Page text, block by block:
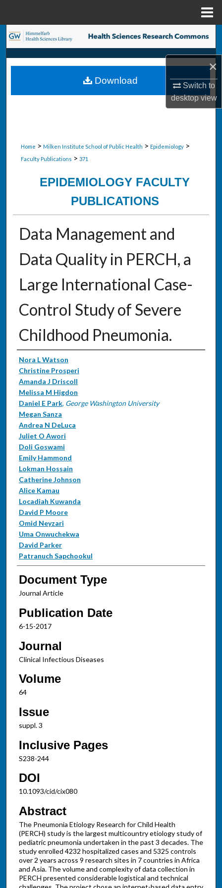
×
Switch to
desktopview
Search
Browse Collections
My Account
Home > Milken Institute School of Public Health > Epidemiology >
Faculty Publications > 371
EPIDEMIOLOGY FACULTY
PUBLICATIONS
Data Management and
Data Quality in PERCH, a
Large International Case-
Control Study of Severe
Childhood Pneumonia.
Authors
Nora L Watson
Christine Prosperi
Amanda J Driscoll
Melissa M Higdon
Daniel E Park, George Washington University
Megan Sanza
Andrea N DeLuca
Juliet O Awori
Doli Goswami
Emily Hammond
Lokman Hossain
Catherine Johnson
Alice Kamau
Locadiah Kuwanda
David P Moore
Omid Neyzari
Uma Onwuchekwa
David Parker
Patranuch Sapchookul
Document Type
Journal Article
Publication Date
6-15-2017
Journal
Clinical Infectious Diseases
Volume
64
Issue
suppl. 3
Inclusive Pages
S238-244
DOI
10.1093/cid/cix080
Abstract
The Pneumonia Etiology Research for Child Health
(PERCH) study is the largest multicountry etiology study of
pediatric pneumonia undertaken in the past 3 decades. The
study enrolled 4232 hospitalized cases and 5325 controls
over 2 years across 9 research sites in 7 countries in Africa
and Asia. The volume and complexity of data collection in
PERCH presented considerable logistical and technical
Download